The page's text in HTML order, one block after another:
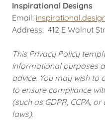
Inspirational Designs
Email:
Address: 412 E Walnut
This Privacy Policy
informational purposes
advice. You may wish to
to ensure compliance
(such as GDPR, CCPA,
laws).